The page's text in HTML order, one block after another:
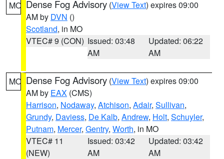
MO Dense Fog Advisory (View Text) expires 09:00
AM by DVN ()
Scotland, in MO
VTEC# 9 (CON) Issued: 03:48
AM
Updated: 06:22
AM
MO Dense Fog Advisory (View Text) expires 09:00
AM by EAX (CMS)
Harrison, Nodaway, Atchison, Adair, Sullivan,
Grundy, Daviess, De Kalb, Andrew, Holt, Schuyler,
Putnam, Mercer, Gentry, Worth, in MO
VTEC# 11
(NEW)
Issued: 03:42
AM
Updated: 03:42
AM